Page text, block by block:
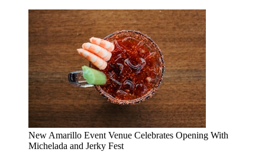
New Amarillo Event Venue Celebrates Opening With
Michelada and Jerky Fest